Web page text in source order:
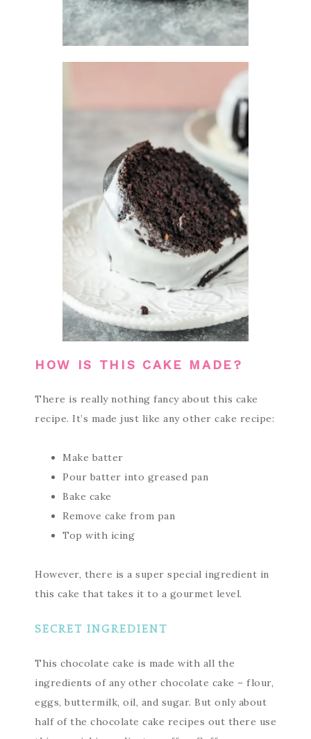
HOW IS THIS CAKE MADE?
There is really nothing fancy about this cake
recipe. It’s made just like any other cake recipe:
Make batter
Pour batter into greased pan
Bake cake
Remove cake from pan
Top with icing
However, there is a super special ingredient in
this cake that takes it to a gourmet level.
SECRET INGREDIENT
This chocolate cake is made with all the
ingredients of any other chocolate cake – flour,
eggs, buttermilk, oil, and sugar. But only about
half of the chocolate cake recipes out there use